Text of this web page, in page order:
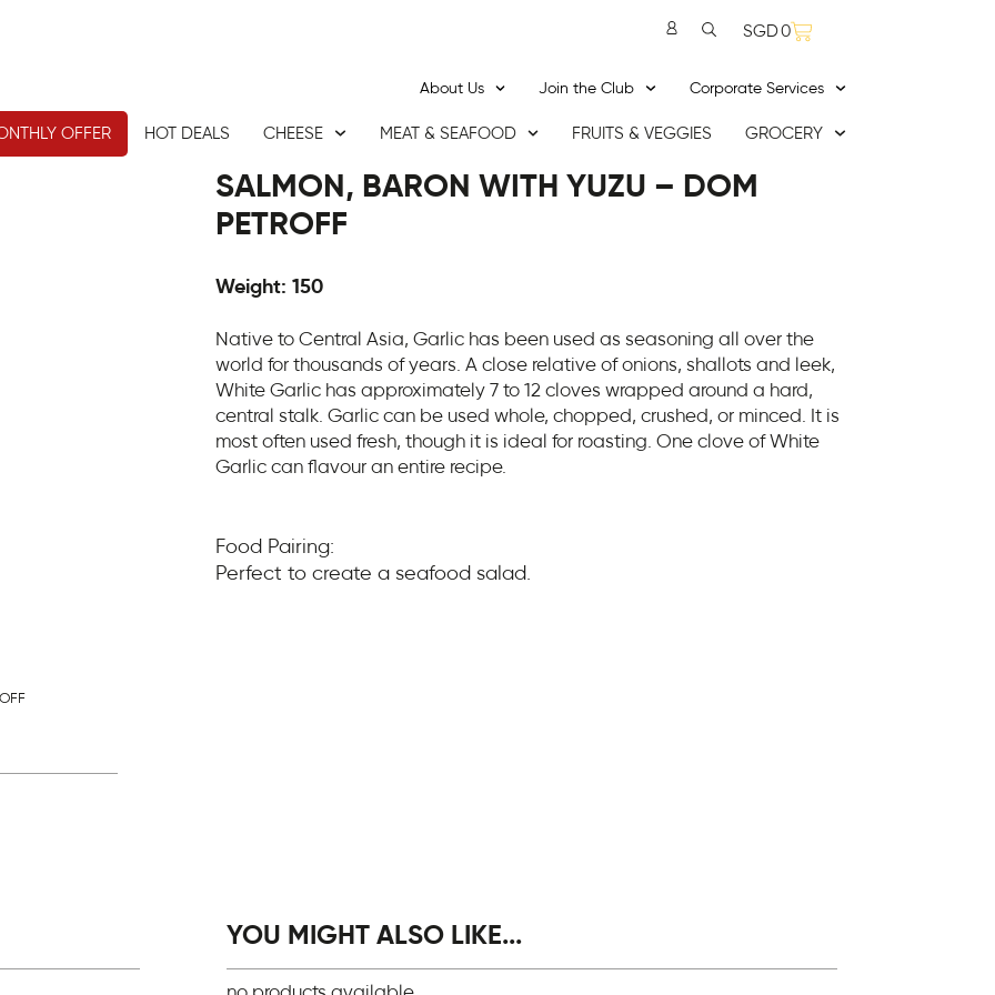
SGD0
About Us Join the Club Corporate Services
OFFER HOT DEALS CHEESE MEAT & SEAFOOD FRUITS & VEGGIES GROCERY
SALMON, BARON WITH YUZU – DOM
PETROFF
Weight: 150
Native to Central Asia, Garlic has been used as seasoning all over the
world for thousands of years. A close relative of onions, shallots and leek,
White Garlic has approximately 7 to 12 cloves wrapped around a hard,
central stalk. Garlic can be used whole, chopped, crushed, or minced. It is
most often used fresh, though it is ideal for roasting. One clove of White
Garlic can flavour an entire recipe.
Food Pairing:
Perfect to create a seafood salad.
YOU MIGHT ALSO LIKE...